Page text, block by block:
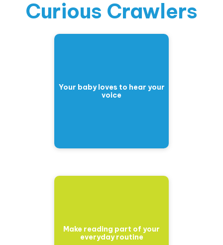
Curious Crawlers
Your baby loves to hear your
voice
Make reading part of your
everyday routine